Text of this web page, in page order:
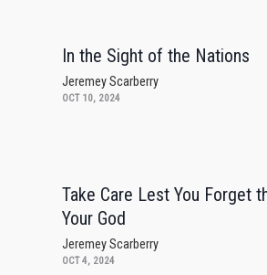
In the Sight of the Nations
Jeremey Scarberry
OCT 10, 2024
Take Care Lest You Forget
Your God
Jeremey Scarberry
OCT 4, 2024